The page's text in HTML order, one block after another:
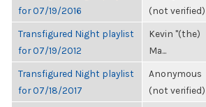
for 07/19/2016
(not verified)
Transfigured Night playlist
for 07/19/2012
Kevin "(the)
Ma...
Transfigured Night playlist
for 07/18/2017
Anonymous
(not verified)